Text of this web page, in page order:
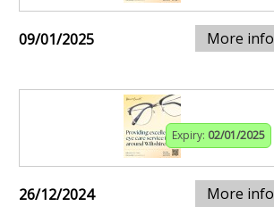
09/01/2025 More info
Expiry: 02/01/2025
26/12/2024 More info